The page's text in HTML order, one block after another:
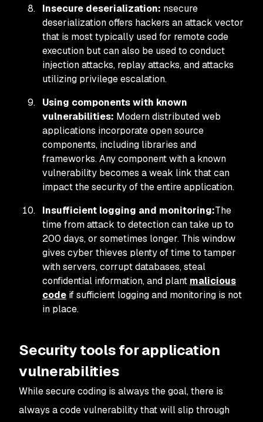
Insecure deserialization: nsecure
deserialization offers hackers an attack vector
that is most typically used for remote code
execution but can also be used to conduct
injection attacks, replay attacks, and attacks
utilizing privilege escalation.
Using components with known
vulnerabilities: Modern distributed web
applications incorporate open source
components, including libraries and
frameworks. Any component with a known
vulnerability becomes a weak link that can
impact the security of the entire application.
Insufficient logging and monitoring:The
time from attack to detection can take up to
200 days, or sometimes longer. This window
gives cyber thieves plenty of time to tamper
with servers, corrupt databases, steal
confidential information, and plant malicious
code if sufficient logging and monitoring is not
in place.
Security tools for application
vulnerabilities
While secure coding is always the goal, there is
always a code vulnerability that will slip through